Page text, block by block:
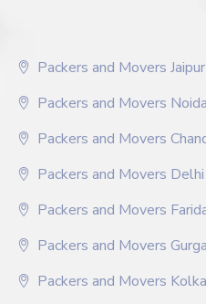
Packers and Movers Jaipur
Packers and Movers Noida
Packers and Movers
Packers and Movers Delhi
Packers and Movers
Packers and Movers
Packers and Movers